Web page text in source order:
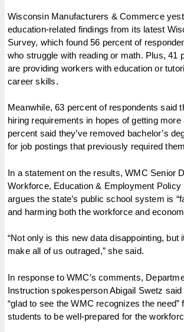
Wisconsin Manufacturers & Commerce
education-related findings from its latest
Survey, which found 56 percent of
who struggle with reading or math. Plus, 41
are providing workers with education or
career skills.
Meanwhile, 63 percent of respondents said
hiring requirements in hopes of getting more
percent said they’ve removed bachelor’s
for job postings that previously required
In a statement on the results, WMC Senior
Workforce, Education & Employment Policy
argues the state’s public school system is
and harming both the workforce and
“Not only is this new data disappointing, but
make all of us outraged,” she said.
In response to WMC’s comments,
Instruction spokesperson Abigail Swetz
“glad to see the WMC recognizes the need”
students to be well-prepared for the